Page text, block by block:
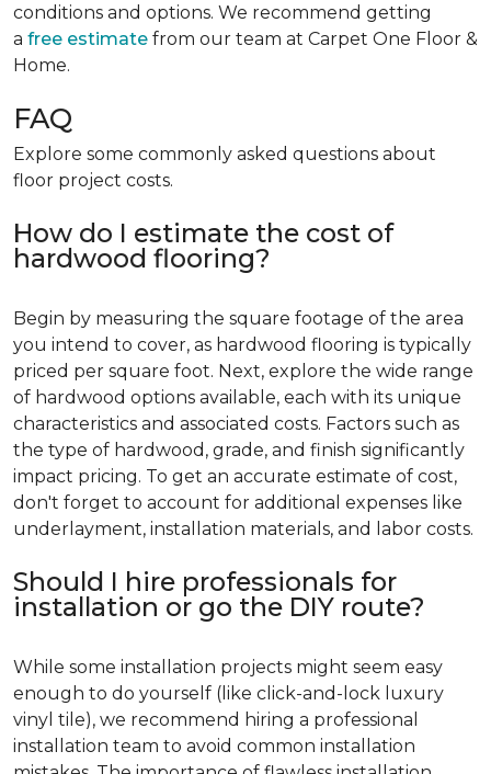
conditions and options. We recommend getting
a free estimate from our team at Carpet One Floor &
Home.
FAQ
Explore some commonly asked questions about
floor project costs.
How do I estimate the cost of
hardwood flooring?
Begin by measuring the square footage of the area
you intend to cover, as hardwood flooring is typically
priced per square foot. Next, explore the wide range
of hardwood options available, each with its unique
characteristics and associated costs. Factors such as
the type of hardwood, grade, and finish significantly
impact pricing. To get an accurate estimate of cost,
don't forget to account for additional expenses like
underlayment, installation materials, and labor costs.
Should I hire professionals for
installation or go the DIY route?
While some installation projects might seem easy
enough to do yourself (like click-and-lock luxury
vinyl tile), we recommend hiring a professional
installation team to avoid common installation